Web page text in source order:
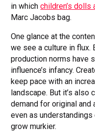
in whichchildren’s dolls
Marc Jacobs bag.
One glance at the
we see a culture in flux.
production norms have
influence’s infancy.
keep pace with an
landscape. But it’s also
demand for original and
even as understandings
grow murkier.